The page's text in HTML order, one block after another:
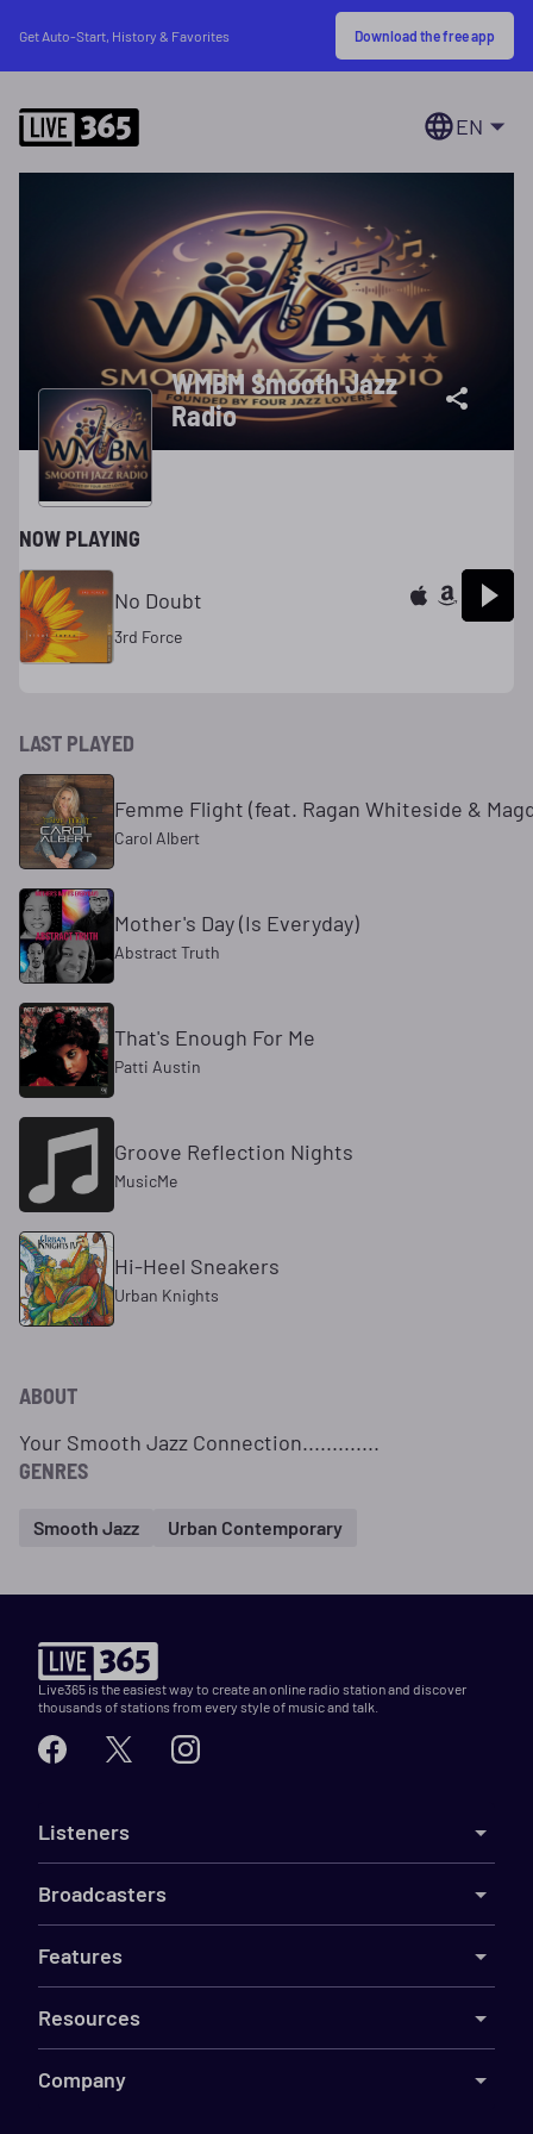
Get Auto-Start, History & Favorites Download the free app
EN
WMBM Smooth Jazz
Radio
NOW PLAYING
No Doubt
3rd Force
LAST PLAYED
Femme Flight (feat. Ragan Whiteside &
Carol Albert
Mother's Day (Is Everyday)
Abstract Truth
That's Enough For Me
Patti Austin
Groove Reflection Nights
MusicMe
Hi-Heel Sneakers
Urban Knights
ABOUT
Your Smooth Jazz Connection.............
GENRES
Smooth Jazz Urban Contemporary
Live365 is the easiest way to create an online radio station and discover
thousands of stations from every style of music and talk.
Listeners
Broadcasters
Features
Resources
Company